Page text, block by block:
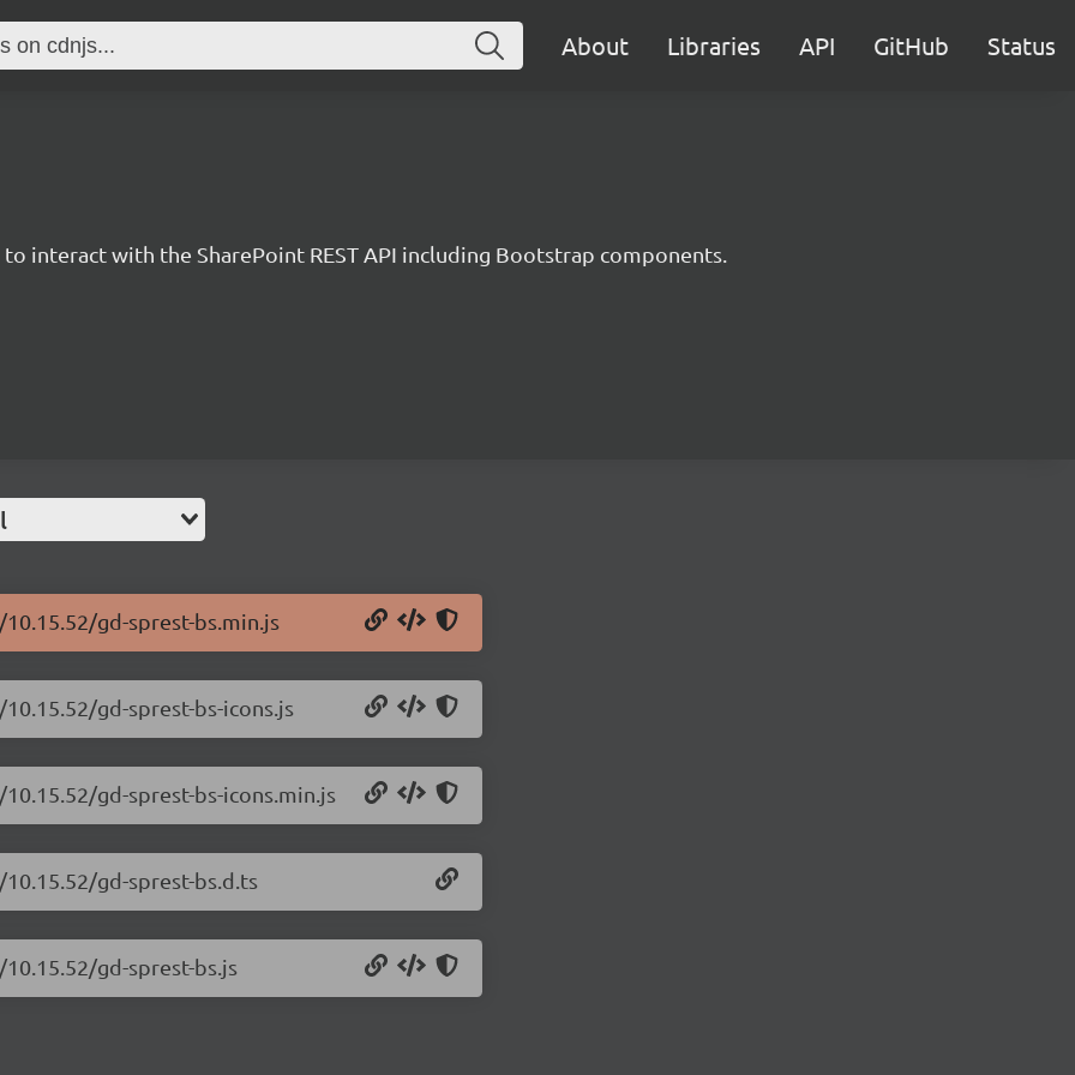
About Libraries API GitHub Status
interact with the SharePoint REST API including Bootstrap components.
gd-sprest-bs.min.js
gd-sprest-bs-icons.js
gd-sprest-bs-icons.min.js
gd-sprest-bs.d.ts
gd-sprest-bs.js